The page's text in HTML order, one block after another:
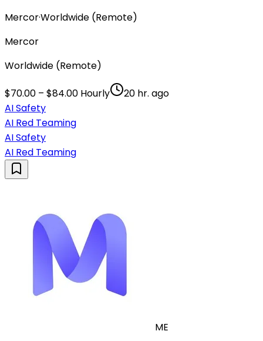
Mercor·Worldwide (Remote)
Mercor
Worldwide (Remote)
$70.00 – $84.00 Hourly
20 hr. ago
AI Safety
AI Red Teaming
AI Safety
AI Red Teaming
ME